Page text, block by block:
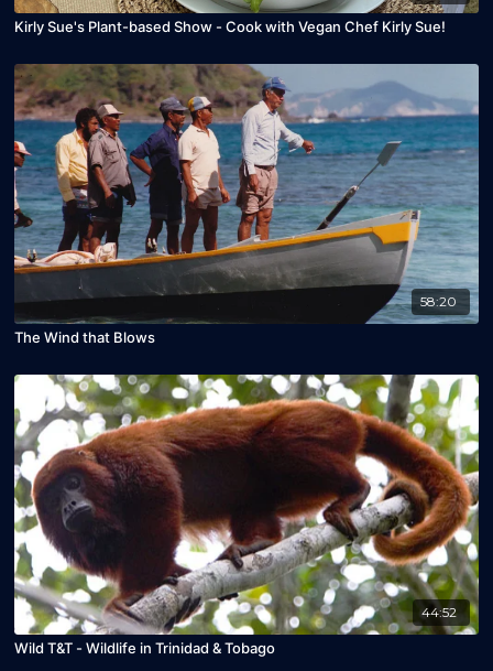
Kirly Sue's Plant-based Show - Cook with Vegan Chef Kirly Sue!
58:20
The Wind that Blows
44:52
Wild T&T - Wildlife in Trinidad & Tobago